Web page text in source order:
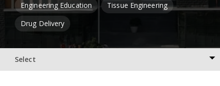
Engineering Education
Tissue Engineering
Drug Delivery
Select